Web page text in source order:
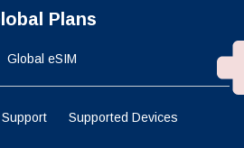
Plans
Global eSIM
Support Supported Devices